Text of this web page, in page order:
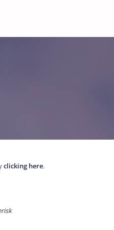
clicking here.